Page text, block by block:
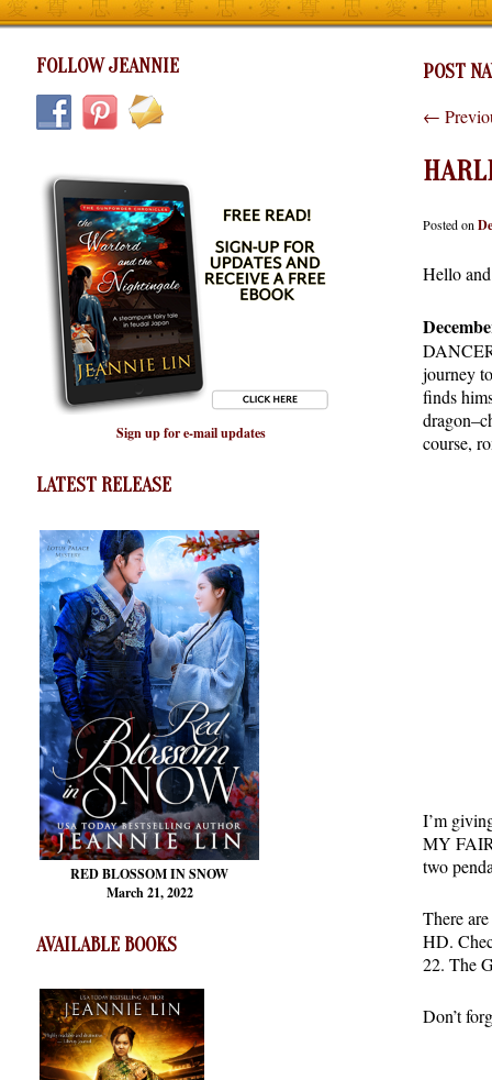
FOLLOW JEANNIE
Sign up for e-mail updates
LATEST RELEASE
RED BLOSSOMIN SNOW
March 21, 2022
AVAILABLE BOOKS
POST
←
Posted on
Hello
journey
finds
course,
I’m
MY
two
There
HD.
22. The
Don’t